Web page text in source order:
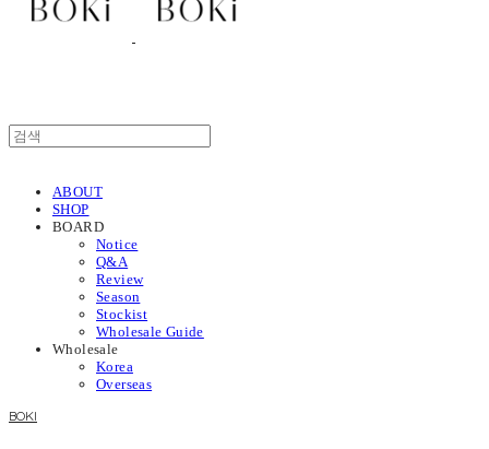
ABOUT
SHOP
BOARD
Notice
Q&A
Review
Season
Stockist
Wholesale Guide
Wholesale
Korea
Overseas
BOKI